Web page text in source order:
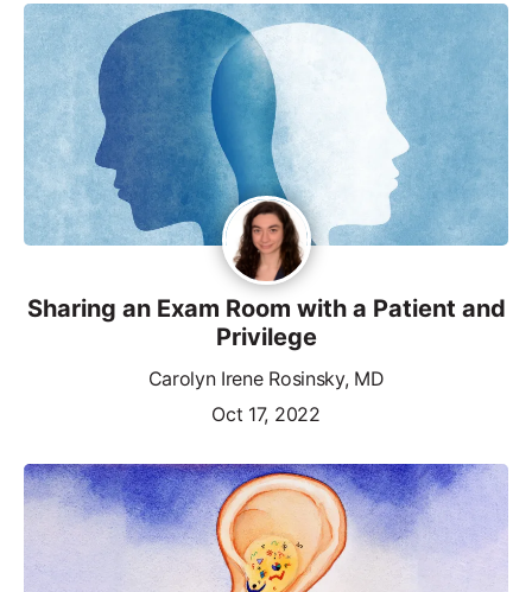
Sharing an Exam Room with a Patient and
Privilege
Carolyn Irene Rosinsky, MD
Oct 17, 2022